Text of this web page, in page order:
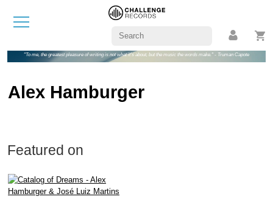
"To me, the greatest pleasure of writing is not what it's about, but the music the words make." - Truman Capote
Alex Hamburger
Featured on